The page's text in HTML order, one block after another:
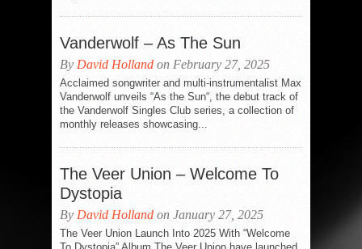
Vanderwolf – As The Sun
By David Holland on February 27, 2025
Acclaimed songwriter and multi-instrumentalist Max
Vanderwolf unveils “As the Sun“, the debut track of
the Vanderwolf Singles Club series, a collection of
monthly releases showcasing...
The Veer Union – Welcome To
Dystopia
By David Holland on January 27, 2025
The Veer Union Launch Into 2025 With “Welcome